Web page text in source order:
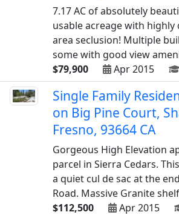
7.17 AC of absolutely
usable acreage with
area seclusion! Multiple
some with good view
$79,900
Apr 2015
Single Family
on Big Pine Court,
Fresno, 93664 CA
Gorgeous High Elevation
parcel in Sierra Cedars.
a quiet cul de sac at the
Road. Massive Granite
$112,500
Apr 2015